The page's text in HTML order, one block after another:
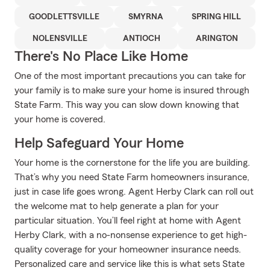
GOODLETTSVILLE SMYRNA SPRING HILL
NOLENSVILLE ANTIOCH ARINGTON
There's No Place Like Home
One of the most important precautions you can take for
your family is to make sure your home is insured through
State Farm. This way you can slow down knowing that
your home is covered.
Help Safeguard Your Home
Your home is the cornerstone for the life you are building.
That’s why you need State Farm homeowners insurance,
just in case life goes wrong. Agent Herby Clark can roll out
the welcome mat to help generate a plan for your
particular situation. You’ll feel right at home with Agent
Herby Clark, with a no-nonsense experience to get high-
quality coverage for your homeowner insurance needs.
Personalized care and service like this is what sets State